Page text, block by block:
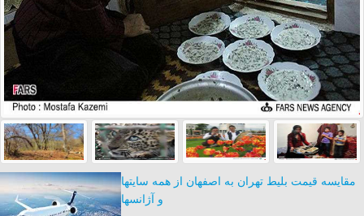
مقایسه قیمت بلیط تهران به اصفهان از همه سایتها
و آژانسها